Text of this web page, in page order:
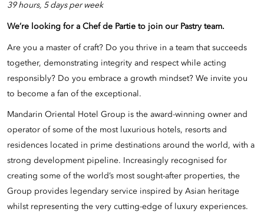
39 hours, 5 days per week
We’re looking for a Chef de Partie to join our Pastry team.
Are you a master of craft? Do you thrive in a team that succeeds
together, demonstrating integrity and respect while acting
responsibly? Do you embrace a growth mindset? We invite you
to become a fan of the exceptional.
Mandarin Oriental Hotel Group is the award-winning owner and
operator of some of the most luxurious hotels, resorts and
residences located in prime destinations around the world, with a
strong development pipeline. Increasingly recognised for
creating some of the world’s most sought-after properties, the
Group provides legendary service inspired by Asian heritage
whilst representing the very cutting-edge of luxury experiences.